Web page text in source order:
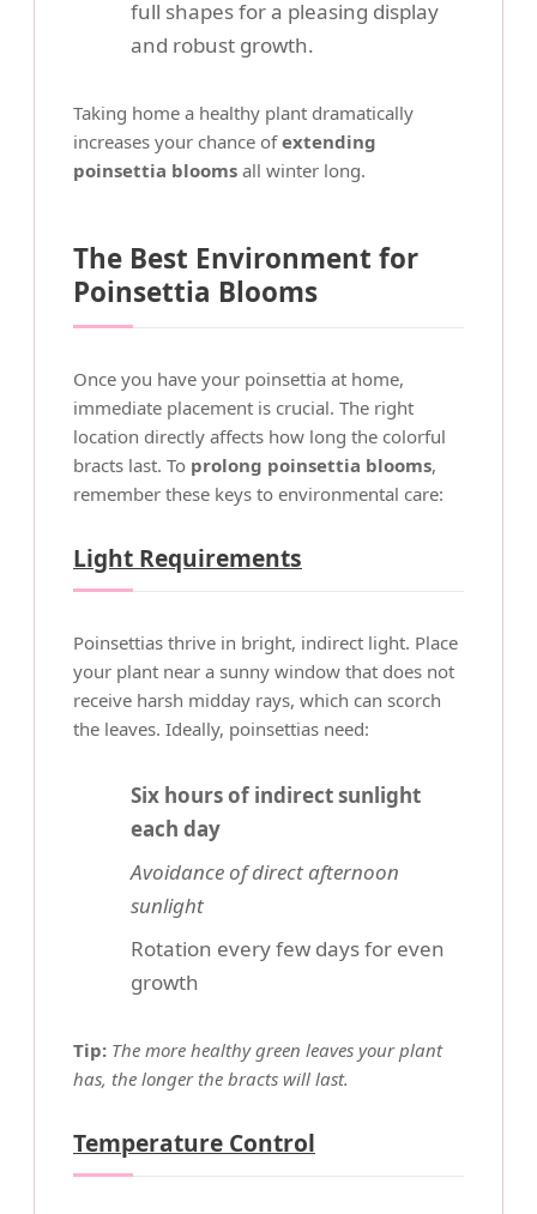
full shapes for a pleasing display
and robust growth.
Taking home a healthy plant dramatically
increases your chance ofextending
poinsettia blooms all winter long.
The Best Environment for
Poinsettia Blooms
Once you have your poinsettia at home,
immediate placement is crucial. The right
location directly affects how long the colorful
bracts last. To prolong poinsettia blooms,
remember these keys to environmental care:
Light Requirements
Poinsettias thrive in bright, indirect light. Place
your plant near a sunny window that does not
receive harsh midday rays, which can scorch
the leaves. Ideally, poinsettias need:
Six hours of indirect sunlight
each day
Avoidance of direct afternoon
sunlight
Rotation every few days for even
growth
Tip: The more healthy green leaves your plant
has, the longer the bracts will last.
Temperature Control